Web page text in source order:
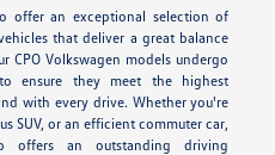
offer an exceptional selection of
that deliver a great balance
CPO Volkswagen models undergo
ensure they meet the highest
with every drive. Whether you're
SUV, or an efficient commuter car,
offers an outstanding driving